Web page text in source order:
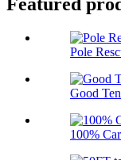
Featured
Pole
Good
100%